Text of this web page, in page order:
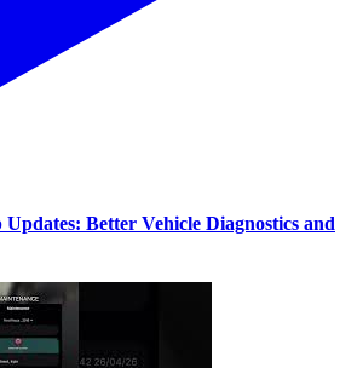
Better Vehicle Diagnostics and